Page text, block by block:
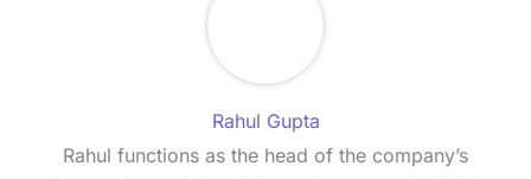
Rahul Gupta
Rahul functions as the head of the company’s